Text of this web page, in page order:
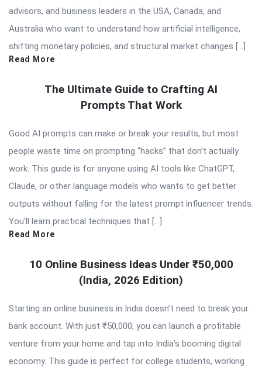
advisors, and business leaders in the USA, Canada, and
Australia who want to understand how artificial intelligence,
shifting monetary policies, and structural market changes […]
Read More
The Ultimate Guide to Crafting AI
Prompts That Work
Good AI prompts can make or break your results, but most
people waste time on prompting “hacks” that don’t actually
work. This guide is for anyone using AI tools like ChatGPT,
Claude, or other language models who wants to get better
outputs without falling for the latest prompt influencer trends.
You’ll learn practical techniques that […]
Read More
10 Online Business Ideas Under ₹50,000
(India, 2026 Edition)
Starting an online business in India doesn’t need to break your
bank account. With just ₹50,000, you can launch a profitable
venture from your home and tap into India’s booming digital
economy. This guide is perfect for college students, working